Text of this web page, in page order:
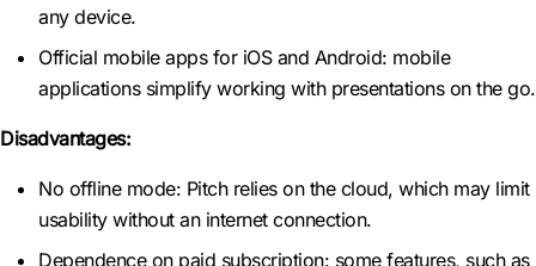
any device.
Official mobile apps for iOS and Android: mobile
applications simplify working with presentations on the go.
Disadvantages:
No offline mode: Pitch relies on the cloud, which may limit
usability without an internet connection.
Dependence on paid subscription: some features, such as